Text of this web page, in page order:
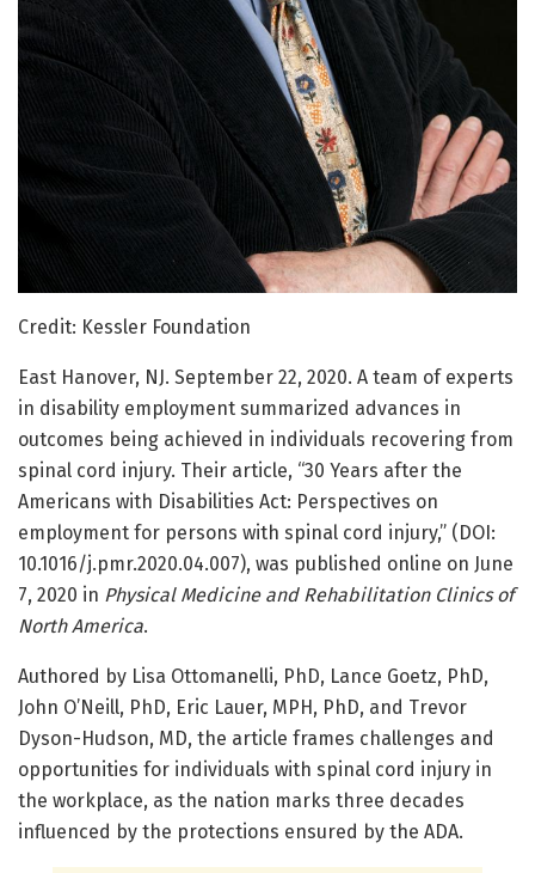
Credit: Kessler Foundation
East Hanover, NJ. September 22, 2020. A team of experts
in disability employment summarized advances in
outcomes being achieved in individuals recovering from
spinal cord injury. Their article, “30 Years after the
Americans with Disabilities Act: Perspectives on
employment for persons with spinal cord injury,” (DOI:
10.1016/j.pmr.2020.04.007), was published online on June
7, 2020 in Physical Medicine and Rehabilitation Clinics of
North America.
Authored by Lisa Ottomanelli, PhD, Lance Goetz, PhD,
John O’Neill, PhD, Eric Lauer, MPH, PhD, and Trevor
Dyson-Hudson, MD, the article frames challenges and
opportunities for individuals with spinal cord injury in
the workplace, as the nation marks three decades
influenced by the protections ensured by the ADA.